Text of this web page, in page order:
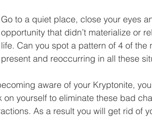
Go to a quiet place, close your eyes
opportunity that didn’t materialize or
life. Can you spot a pattern of 4 of
present and reoccurring in all these
aware of your Kryptonite,
on yourself to eliminate these bad
As a result you will get rid of